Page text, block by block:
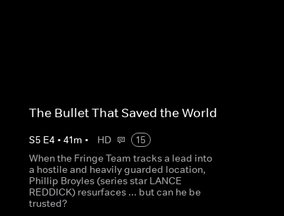
The Bullet That Saved the World
S5 E4 • 41m • HD
15
When the Fringe Team tracks a lead into
a hostile and heavily guarded location,
Phillip Broyles (series star LANCE
REDDICK) resurfaces ... but can he be
trusted?